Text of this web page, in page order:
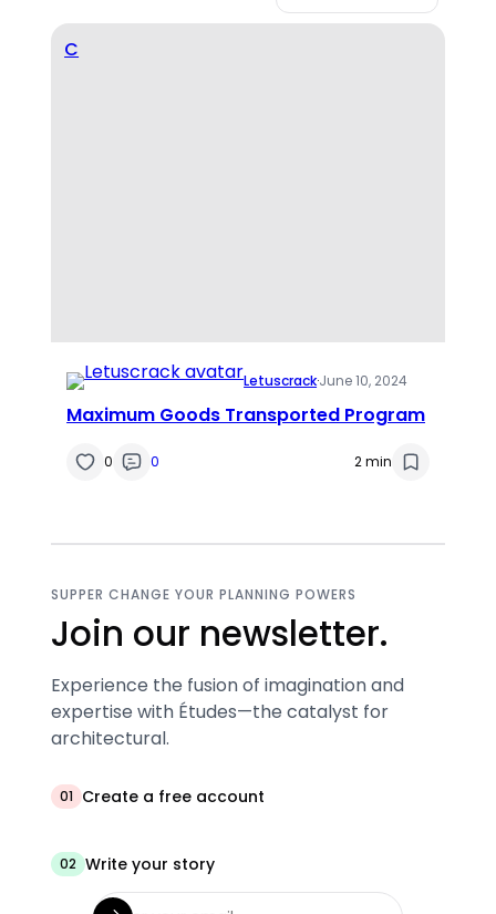
C
Letuscrack·June 10, 2024
Maximum Goods Transported Program
0 0 2 min
SUPPER CHANGE YOUR PLANNING POWERS
Join our newsletter.
Experience the fusion of imagination and
expertise with Études—the catalyst for
architectural.
01 Create a free account
02 Write your story